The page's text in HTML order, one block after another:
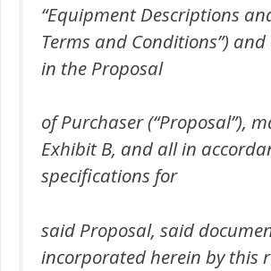
“Equipment Descriptions
Terms and Conditions”)
in the Proposal
of Purchaser (“Proposal”),
Exhibit B, and all in
specifications for
said Proposal, said
incorporated herein by this